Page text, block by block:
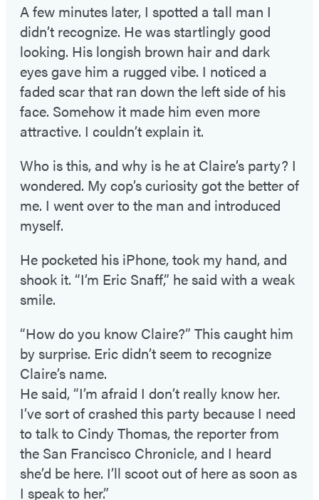
A few minutes later, I spotted a tall man I
didn’t recognize. He was startlingly good
looking. His longish brown hair and dark
eyes gave him a rugged vibe. I noticed a
faded scar that ran down the left side of his
face. Somehow it made him even more
attractive. I couldn’t explain it.
Who is this, and why is he at Claire’s party? I
wondered. My cop’s curiosity got the better of
me. I went over to the man and introduced
myself.
He pocketed his iPhone, took my hand, and
shook it. “I’m Eric Snaff,” he said with a weak
smile.
“How do you know Claire?” This caught him
by surprise. Eric didn’t seem to recognize
Claire’s name.
He said, “I’m afraid I don’t really know her.
I’ve sort of crashed this party because I need
to talk to Cindy Thomas, the reporter from
the San Francisco Chronicle, and I heard
she’d be here. I’ll scoot out of here as soon as
I speak to her.”